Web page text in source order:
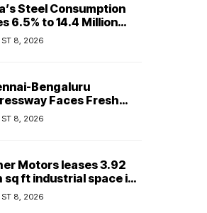
Steel Consumption
6.5% to 14.4 Million
in July 2026
8, 2026
Bengaluru
Faces Fresh
as Land Acquisition
Up Final 25.5-km
8, 2026
Motors leases 3.92
sq ft industrial space in
to
supply chain
8, 2026